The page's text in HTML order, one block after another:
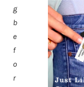
g
b
e
f
o
r